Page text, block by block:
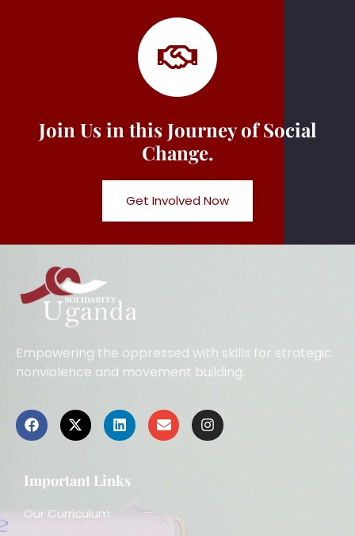
Join Us in this Journey of Social
Change.
Get Involved Now
Empowering the oppressed with skills for strategic
nonviolence and movement building.
Important Links
Our Curriculum